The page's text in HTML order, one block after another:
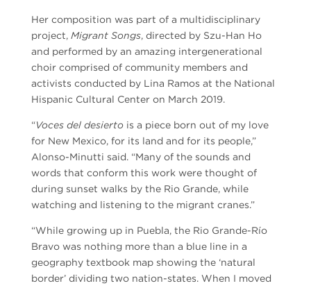
Her composition was part of a multidisciplinary
project, Migrant Songs, directed by Szu-Han Ho
and performed by an amazing intergenerational
choir comprised of community members and
activists conducted by Lina Ramos at the National
Hispanic Cultural Center on March 2019.
“Voces del desiertois a piece born out of my love
for New Mexico, for its land and for its people,”
Alonso-Minutti said. “Many of the sounds and
words that conform this work were thought of
during sunset walks by the Rio Grande, while
watching and listening to the migrant cranes.”
“While growing up in Puebla, the Rio Grande-Río
Bravo was nothing more than a blue line in a
geography textbook map showing the ‘natural
border’ dividing two nation-states. When I moved